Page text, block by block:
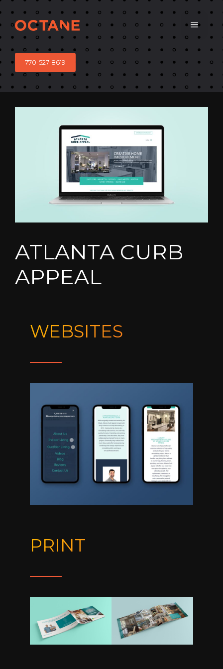
content
Menu
770-527-8619
ATLANTA CURB
APPEAL
WEBSITES
PRINT